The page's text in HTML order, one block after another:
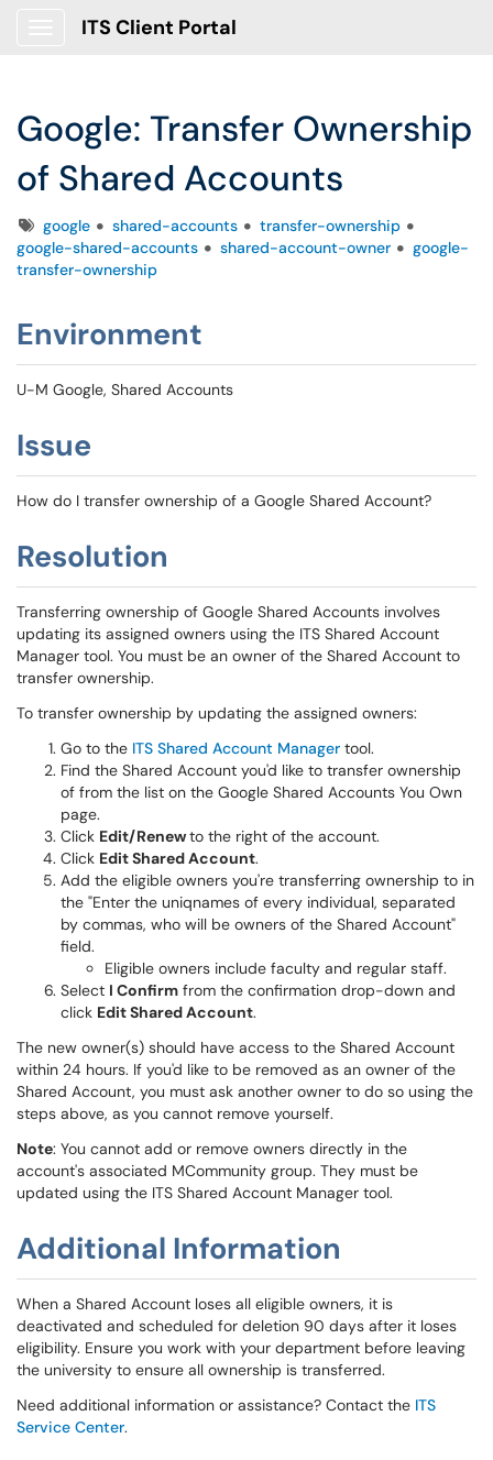
ITS Client Portal
Google: Transfer Ownership
of Shared Accounts
Tagsgoogle shared-accounts
transfer-ownership
google-shared-accounts
shared-account-owner
google-
transfer-ownership
Environment
U-M Google, Shared Accounts
Issue
How do I transfer ownership of a Google Shared Account?
Resolution
Transferring ownership of Google Shared Accounts involves
updating its assigned owners using the ITS Shared Account
Manager tool. You must be an owner of the Shared Account to
transfer ownership.
To transfer ownership by updating the assigned owners:
Go to the ITS Shared Account Manager tool.
Find the Shared Account you'd like to transfer ownership
of from the list on the Google Shared Accounts You Own
page.
Click Edit/Renewto the right of the account.
Click Edit Shared Account.
Add the eligible owners you're transferring ownership to in
the "Enter the uniqnames of every individual, separated
by commas, who will be owners of the Shared Account"
field.
Eligible owners include faculty and regular staff.
Select I Confirm from the confirmation drop-down and
click Edit Shared Account.
The new owner(s) should have access to the Shared Account
within 24 hours. If you'd like to be removed as an owner of the
Shared Account, you must ask another owner to do so using the
steps above, as you cannot remove yourself.
Note: You cannot add or remove owners directly in the
account's associated MCommunity group. They must be
updated using the ITS Shared Account Manager tool.
Additional Information
When a Shared Account loses all eligible owners, it is
deactivated and scheduled for deletion 90 days after it loses
eligibility. Ensure you work with your department before leaving
the university to ensure all ownership is transferred.
Need additional information or assistance? Contact the ITS
Service Center.